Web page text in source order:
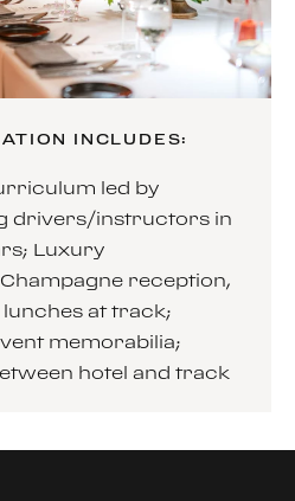
INCLUDES:
led by
drivers/instructors in
Luxury
reception,
at track;
memorabilia;
hotel and track